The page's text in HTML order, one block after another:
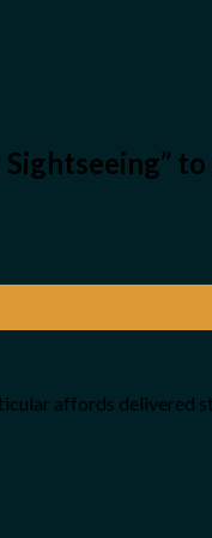
affords delivered